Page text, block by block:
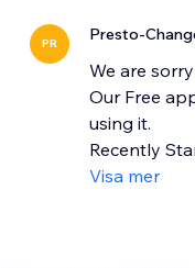
PR Presto-
We are
Our Free
using it.
Recently
Visa mer